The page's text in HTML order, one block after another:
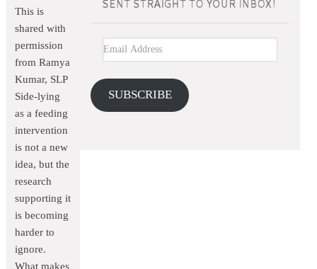
SUBSCRIBE
This is
shared with
permission
from Ramya
Kumar, SLP
Side-lying
as a feeding
intervention
is not a new
idea, but the
research
supporting it
is becoming
harder to
ignore.
What makes